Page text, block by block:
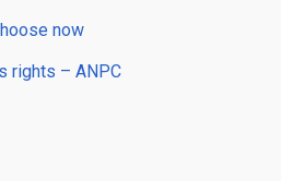
now
rights – ANPC